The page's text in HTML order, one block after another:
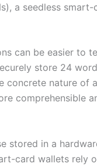
a seedless
can be easier to
store 24
nature
comprehensible
stored in a
card wallets rely